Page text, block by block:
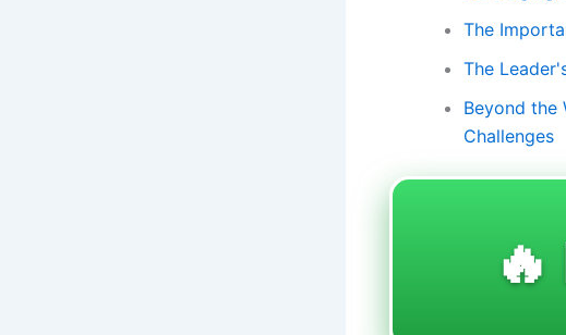
The
The
Beyond the
Challenges